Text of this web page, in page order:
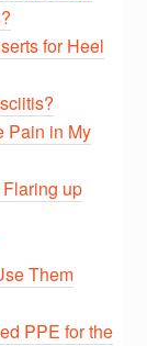
for Heel
Pain in My
up
Them
PPE for the